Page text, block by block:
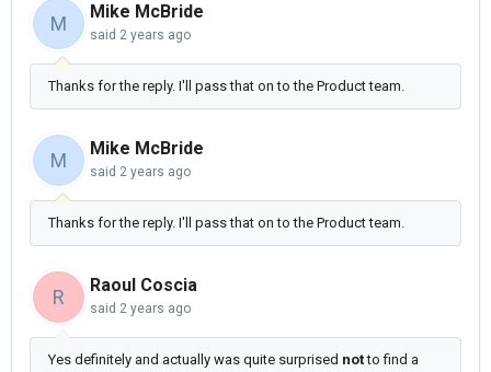
M
Mike McBride
said 2 years ago
Thanks for the reply. I'll pass that on to the Product team.
M
Mike McBride
said 2 years ago
Thanks for the reply. I'll pass that on to the Product team.
R
Raoul Coscia
said 2 years ago
Yes definitely and actually was quite surprised notto find a